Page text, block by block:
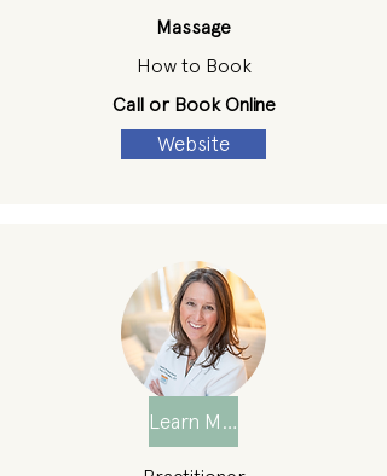
Massage
How to Book
Call or Book Online
Website
Learn More